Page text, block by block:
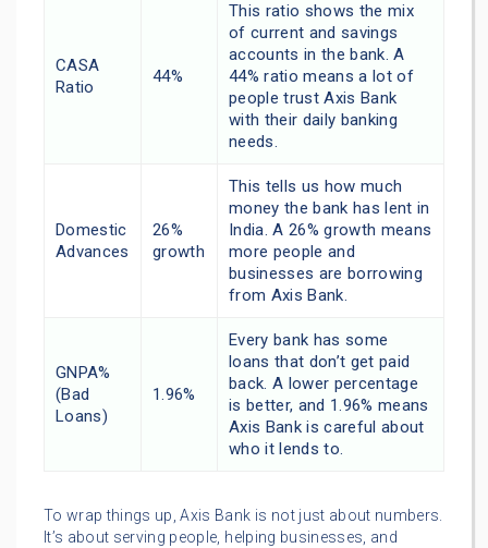
CASA
Ratio
44%
This ratio shows the mix
of current and savings
accounts in the bank. A
44% ratio means a lot of
people trust Axis Bank
with their daily banking
needs.
Domestic
Advances
26%
growth
This tells us how much
money the bank has lent in
India. A 26% growth means
more people and
businesses are borrowing
from Axis Bank.
GNPA%
(Bad
Loans)
1.96%
Every bank has some
loans that don’t get paid
back. A lower percentage
is better, and 1.96% means
Axis Bank is careful about
who it lends to.
To wrap things up, Axis Bank is not just about numbers.
It’s about serving people, helping businesses, and